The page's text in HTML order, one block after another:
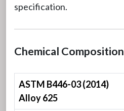
specification.
Chemical Composition
ASTM B446-03 (2014)
Alloy 625